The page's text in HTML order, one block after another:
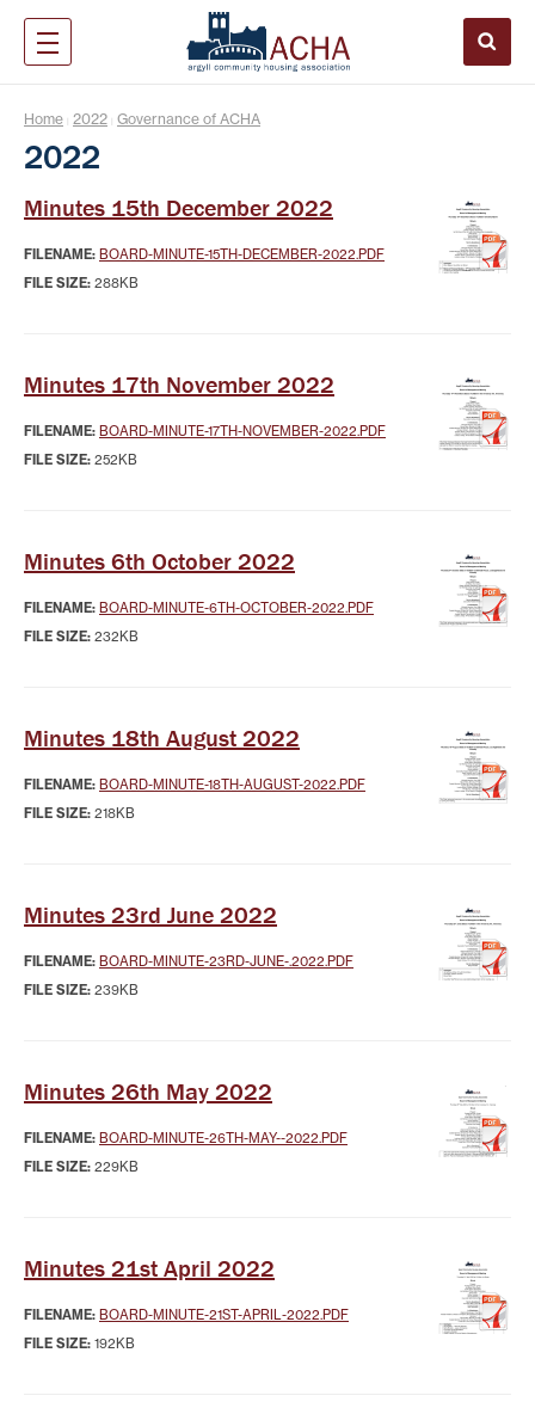
Home 2022 Governance of ACHA
2022
Minutes 15th December 2022
FILENAME: BOARD-MINUTE-15TH-DECEMBER-2022.PDF
FILE SIZE: 288KB
Minutes 17th November 2022
FILENAME: BOARD-MINUTE-17TH-NOVEMBER-2022.PDF
FILE SIZE: 252KB
Minutes 6th October 2022
FILENAME: BOARD-MINUTE-6TH-OCTOBER-2022.PDF
FILE SIZE: 232KB
Minutes 18th August 2022
FILENAME: BOARD-MINUTE-18TH-AUGUST-2022.PDF
FILE SIZE: 218KB
Minutes 23rd June 2022
FILENAME: BOARD-MINUTE-23RD-JUNE-.2022.PDF
FILE SIZE: 239KB
Minutes 26th May 2022
FILENAME: BOARD-MINUTE-26TH-MAY--2022.PDF
FILE SIZE: 229KB
Minutes 21st April 2022
FILENAME: BOARD-MINUTE-21ST-APRIL-2022.PDF
FILE SIZE: 192KB